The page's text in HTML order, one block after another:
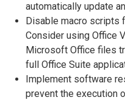
automatically update
Disable macro scripts
Consider using Office
Microsoft Office files
full Office Suite
Implement software
prevent the execution